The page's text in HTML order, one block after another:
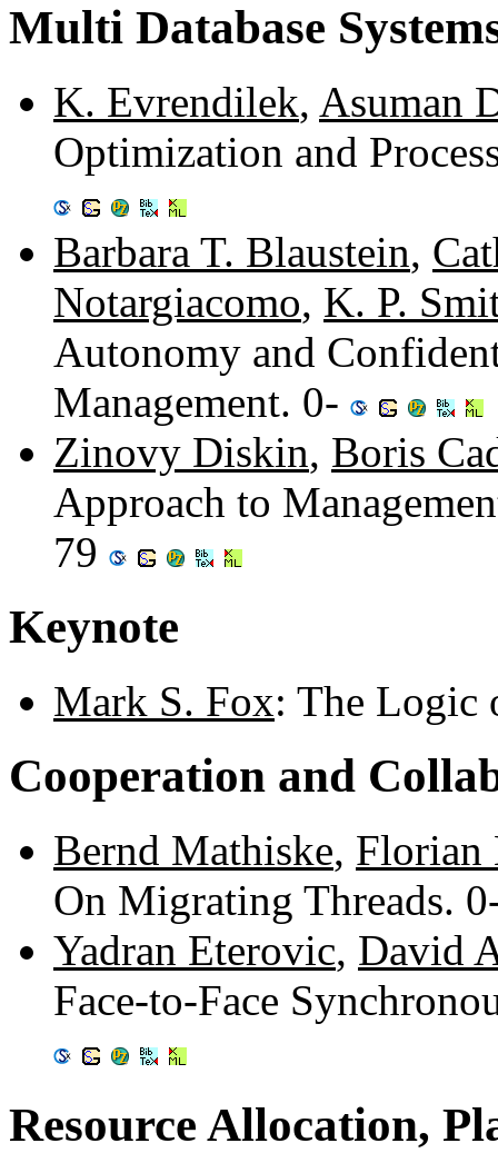
Multi Database
K. Evrendilek, Asuman
Optimization and
Barbara T. Blaustein,
Notargiacomo, K. P.
Autonomy and
Management. 0-
Zinovy Diskin, Boris
Approach to
79
Keynote
Mark S. Fox: The Logic
Cooperation and
Bernd Mathiske, Florian
On Migrating Threads.
Yadran Eterovic, David
Face-to-Face
Resource Allocation,